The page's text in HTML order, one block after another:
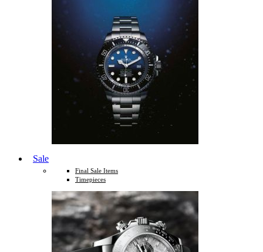
Sale
Final Sale Items
Timepieces